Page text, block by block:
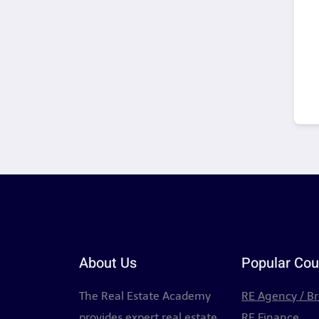
About Us
The Real Estate Academy
Popular
RE Agency /